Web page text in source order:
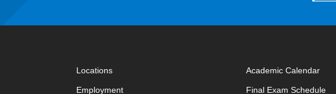
Locations
Employment
Academic Calendar
Final Exam Schedule